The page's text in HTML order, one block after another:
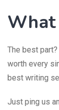
What
The best
worth every
best writing
Just ping us